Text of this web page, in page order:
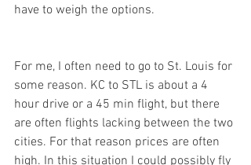
have to weigh the options.
For me, I often need to go to St. Louis for
some reason. KC to STL is about a 4
hour drive or a 45 min flight, but there
are often flights lacking between the two
cities. For that reason prices are often
high. In this situation I could possibly fly